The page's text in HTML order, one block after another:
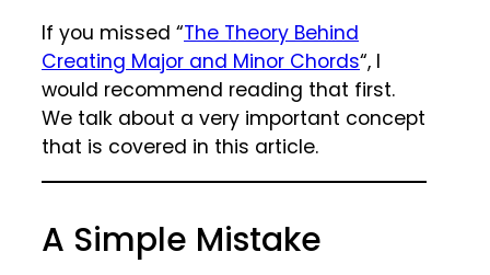
If you missed “The Theory Behind
Creating Major and Minor Chords“, I
would recommend reading that first.
We talk about a very important concept
that is covered in this article.
A Simple Mistake